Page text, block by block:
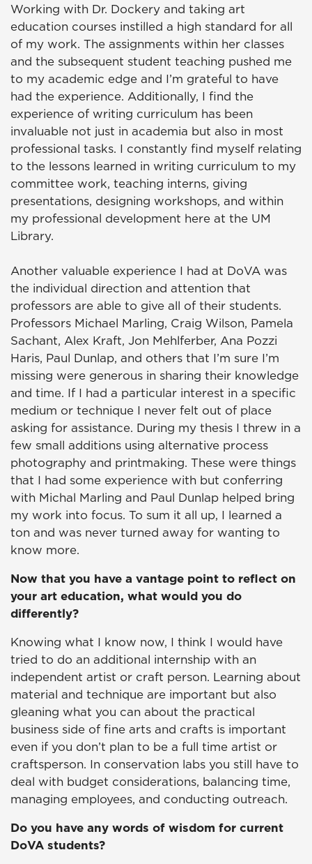
Working with Dr. Dockery and taking art
education courses instilled a high standard for all
of my work. The assignments within her classes
and the subsequent student teaching pushed me
to my academic edge and I’m grateful to have
had the experience. Additionally, I find the
experience of writing curriculum has been
invaluable not just in academia but also in most
professional tasks. I constantly find myself relating
to the lessons learned in writing curriculum to my
committee work, teaching interns, giving
presentations, designing workshops, and within
my professional development here at the UM
Library.
Another valuable experience I had at DoVA was
the individual direction and attention that
professors are able to give all of their students.
Professors Michael Marling, Craig Wilson, Pamela
Sachant, Alex Kraft, Jon Mehlferber, Ana Pozzi
Haris, Paul Dunlap, and others that I’m sure I’m
missing were generous in sharing their knowledge
and time. If I had a particular interest in a specific
medium or technique I never felt out of place
asking for assistance. During my thesis I threw in a
few small additions using alternative process
photography and printmaking. These were things
that I had some experience with but conferring
with Michal Marling and Paul Dunlap helped bring
my work into focus. To sum it all up, I learned a
ton and was never turned away for wanting to
know more.
Now that you have a vantage point to reflect on
your art education, what would you do
differently?
Knowing what I know now, I think I would have
tried to do an additional internship with an
independent artist or craft person. Learning about
material and technique are important but also
gleaning what you can about the practical
business side of fine arts and crafts is important
even if you don’t plan to be a full time artist or
craftsperson. In conservation labs you still have to
deal with budget considerations, balancing time,
managing employees, and conducting outreach.
Do you have any words of wisdom for current
DoVA students?